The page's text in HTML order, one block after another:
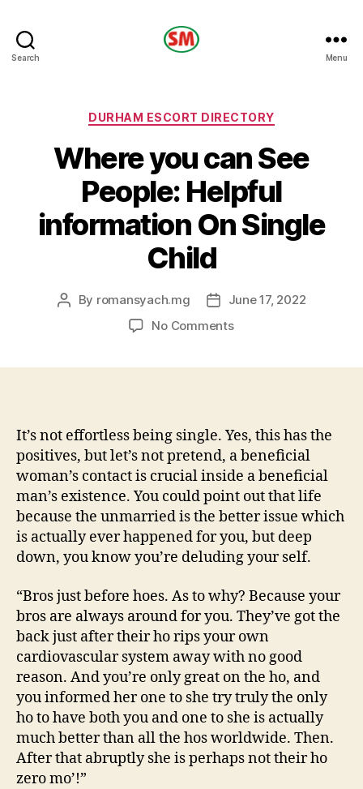
Search Menu
Categories
DURHAM ESCORT DIRECTORY
Where you can See
People: Helpful
information On Single
Child
Post
By romansyach.mg
PostJune 17, 2022
No Commentson
Helpful
information
On
Single
Child
It’s not effortless being single. Yes, this has the
positives, but let’s not pretend, a beneficial
woman’s contact is crucial inside a beneficial
man’s existence. You could point out that life
because the unmarried is the better issue which
is actually ever happened for you, but deep
down, you know you’re deluding your self.
“Bros just before hoes. As to why? Because your
bros are always around for you. They’ve got the
back just after their ho rips your own
cardiovascular system away with no good
reason. And you’re only great on the ho, and
you informed her one to she try truly the only
ho to have both you and one to she is actually
much better than all the hos worldwide. Then.
After that abruptly she is perhaps not their ho
zero mo’!”